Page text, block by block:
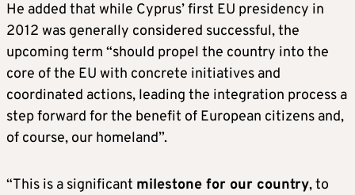
He added that while Cyprus’ first EU presidency in
2012 was generally considered successful, the
upcoming term “should propel the country into the
core of the EU with concrete initiatives and
coordinated actions, leading the integration process a
step forward for the benefit of European citizens and,
of course, our homeland”.
“This is a significant milestone for our country, to